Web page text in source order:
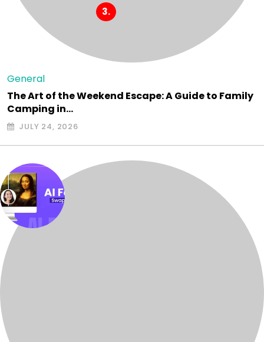
General
The Art of the Weekend Escape: A Guide to Family
Camping in…
JULY 24, 2026